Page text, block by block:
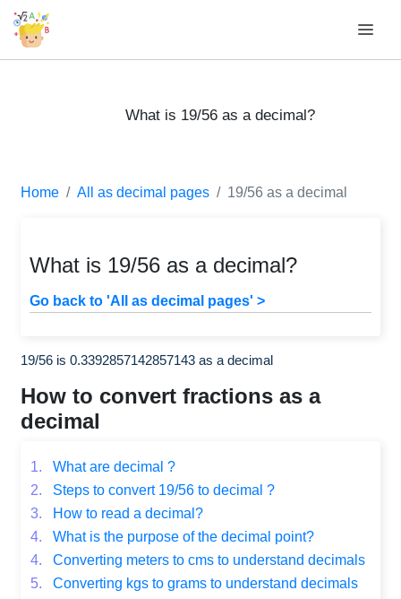
What is 19/56 as a decimal?
Home All as decimal pages 19/56 as a decimal
What is 19/56 as a decimal?
Go back to 'All as decimal pages' >
19/56 is 0.3392857142857143 as a decimal
How to convert fractions as a
decimal
1.
What are decimal ?
2.
Steps to convert 19/56 to decimal ?
3.
How to read a decimal?
4.
What is the purpose of the decimal point?
4.
Converting meters to cms to understand decimals
5.
Converting kgs to grams to understand decimals